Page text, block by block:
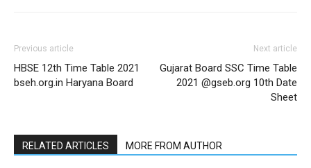
Previous article
HBSE 12th Time Table 2021
bseh.org.in Haryana Board
Next article
Gujarat Board SSC Time Table
2021 @gseb.org 10th Date
Sheet
RELATED ARTICLES MORE FROM AUTHOR